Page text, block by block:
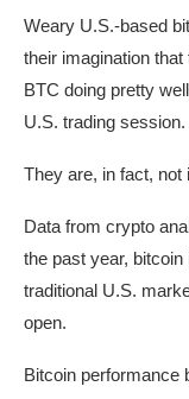
Weary U.S.-based
their imagination
BTC doing pretty
U.S. trading session.
They are, in fact, not
Data from crypto
the past year,
traditional U.S.
open.
Bitcoin performance